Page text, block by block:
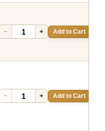
− + Add to Cart
− + Add to Cart